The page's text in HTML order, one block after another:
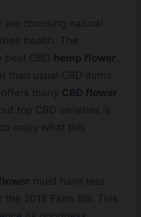
choosing natural
health. The
best CBD hemp flower.
than usual CBD items
offers many CBD flower
top CBD varieties is
enjoy what this
must have less
the 2018 Farm Bill. This